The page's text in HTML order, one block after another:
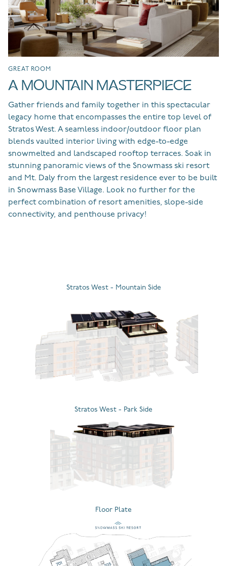
GREAT ROOM
A MOUNTAIN MASTERPIECE
Gather friends and family together in this spectacular
legacy home that encompasses the entire top level of
Stratos West. A seamless indoor/outdoor floor plan
blends vaulted interior living with edge-to-edge
snowmelted and landscaped rooftop terraces. Soak in
stunning panoramic views of the Snowmass ski resort
and Mt. Daly from the largest residence ever to be built
in Snowmass Base Village. Look no further for the
perfect combination of resort amenities, slope-side
connectivity, and penthouse privacy!
Stratos West - Mountain Side
Stratos West - Park Side
Floor Plate